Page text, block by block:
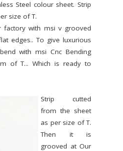
Steel colour sheet. Strip
size of T.
with msi v grooved
edges.. To give luxurious
with msi Cnc Bending
of T... Which is ready to
Strip cutted
from the sheet
as per size of T.
Then it is
grooved at Our